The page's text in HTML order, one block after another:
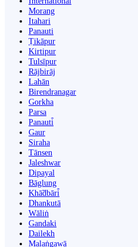
Morang
Itahari
Panauti
Ṭikāpur
Kirtipur
Tulsīpur
Rājbirāj
Lahān
Birendranagar
Gorkha
Parsa
Panauti̇̄
Gaur
Siraha
Tānsen
Jaleshwar
Dipayal
Bāglung
Khā̃dbāri̇̄
Dhankutā
Wāliṅ
Gandaki
Dailekh
Malaṅgawā